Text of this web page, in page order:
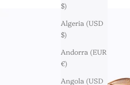
$)
Algeria (USD
$)
Andorra (EUR
€)
Angola (USD